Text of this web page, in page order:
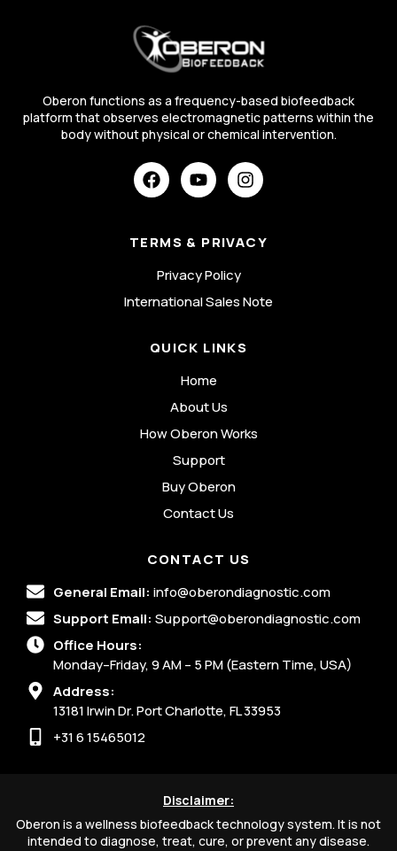
Oberon functions as a frequency-based biofeedback
platform that observes electromagnetic patterns within the
body without physical or chemical intervention.
TERMS & PRIVACY
Privacy Policy
International Sales Note
QUICK LINKS
Home
About Us
How Oberon Works
Support
Buy Oberon
Contact Us
CONTACT US
General Email: info@oberondiagnostic.com
Support Email: Support@oberondiagnostic.com
Office Hours:
Monday–Friday, 9 AM – 5 PM (Eastern Time, USA)
Address:
13181 Irwin Dr. Port Charlotte, FL 33953
+31 6 15465012
Disclaimer:
Oberon is a wellness biofeedback technology system. It is not
intended to diagnose, treat, cure, or prevent any disease.